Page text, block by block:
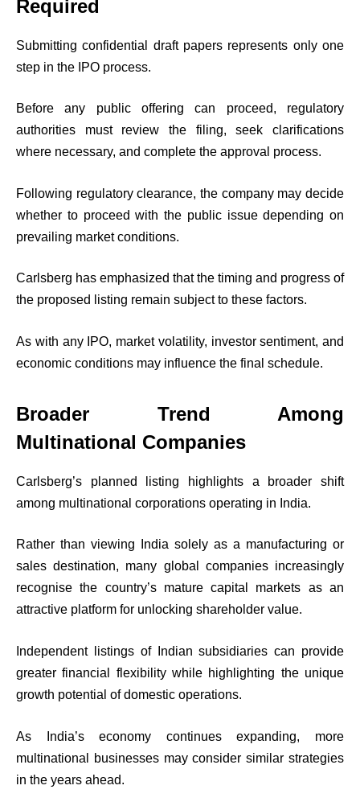
Required
Submitting confidential draft papers represents only one
step in the IPO process.
Before any public offering can proceed, regulatory
authorities must review the filing, seek clarifications
where necessary, and complete the approval process.
Following regulatory clearance, the company may decide
whether to proceed with the public issue depending on
prevailing market conditions.
Carlsberg has emphasized that the timing and progress of
the proposed listing remain subject to these factors.
As with any IPO, market volatility, investor sentiment, and
economic conditions may influence the final schedule.
Broader Trend Among
Multinational Companies
Carlsberg’s planned listing highlights a broader shift
among multinational corporations operating in India.
Rather than viewing India solely as a manufacturing or
sales destination, many global companies increasingly
recognise the country’s mature capital markets as an
attractive platform for unlocking shareholder value.
Independent listings of Indian subsidiaries can provide
greater financial flexibility while highlighting the unique
growth potential of domestic operations.
As India’s economy continues expanding, more
multinational businesses may consider similar strategies
in the years ahead.